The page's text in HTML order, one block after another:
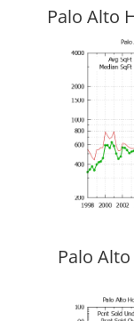
Palo Alto
Palo